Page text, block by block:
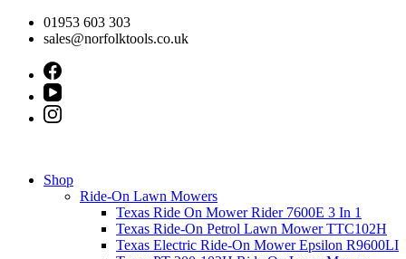
Skip
01953 603 303
sales@norfolktools.co.uk
Shop
Ride-On Lawn Mowers
Texas Ride On Mower Rider 7600E 3 In 1
Texas Ride-On Petrol Lawn Mower TTC102H
Texas Electric Ride-On Mower Epsilon R9600LI